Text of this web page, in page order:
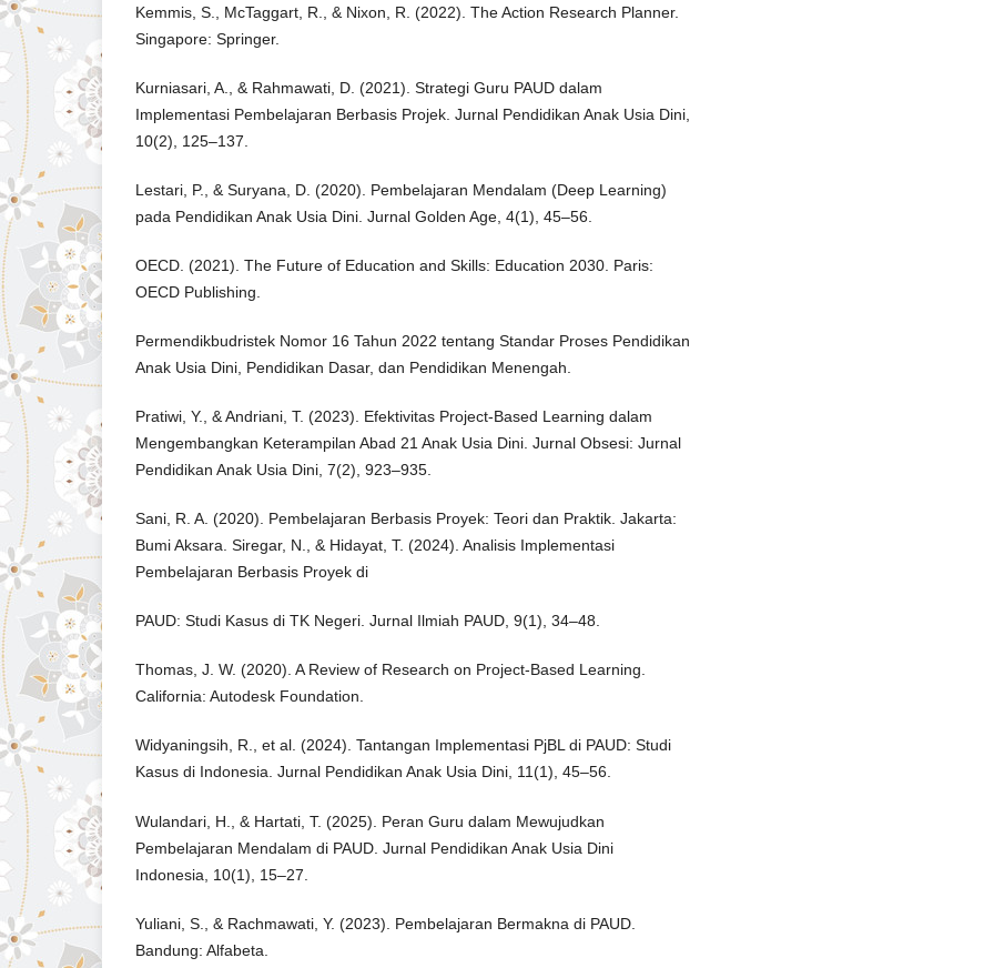
Kemmis, S., McTaggart, R., & Nixon, R. (2022). The Action Research Planner.
Singapore: Springer.
Kurniasari, A., & Rahmawati, D. (2021). Strategi Guru PAUD dalam
Implementasi Pembelajaran Berbasis Projek. Jurnal Pendidikan Anak Usia Dini,
10(2), 125–137.
Lestari, P., & Suryana, D. (2020). Pembelajaran Mendalam (Deep Learning)
pada Pendidikan Anak Usia Dini. Jurnal Golden Age, 4(1), 45–56.
OECD. (2021). The Future of Education and Skills: Education 2030. Paris:
OECD Publishing.
Permendikbudristek Nomor 16 Tahun 2022 tentang Standar Proses Pendidikan
Anak Usia Dini, Pendidikan Dasar, dan Pendidikan Menengah.
Pratiwi, Y., & Andriani, T. (2023). Efektivitas Project-Based Learning dalam
Mengembangkan Keterampilan Abad 21 Anak Usia Dini. Jurnal Obsesi: Jurnal
Pendidikan Anak Usia Dini, 7(2), 923–935.
Sani, R. A. (2020). Pembelajaran Berbasis Proyek: Teori dan Praktik. Jakarta:
Bumi Aksara. Siregar, N., & Hidayat, T. (2024). Analisis Implementasi
Pembelajaran Berbasis Proyek di
PAUD: Studi Kasus di TK Negeri. Jurnal Ilmiah PAUD, 9(1), 34–48.
Thomas, J. W. (2020). A Review of Research on Project-Based Learning.
California: Autodesk Foundation.
Widyaningsih, R., et al. (2024). Tantangan Implementasi PjBL di PAUD: Studi
Kasus di Indonesia. Jurnal Pendidikan Anak Usia Dini, 11(1), 45–56.
Wulandari, H., & Hartati, T. (2025). Peran Guru dalam Mewujudkan
Pembelajaran Mendalam di PAUD. Jurnal Pendidikan Anak Usia Dini
Indonesia, 10(1), 15–27.
Yuliani, S., & Rachmawati, Y. (2023). Pembelajaran Bermakna di PAUD.
Bandung: Alfabeta.